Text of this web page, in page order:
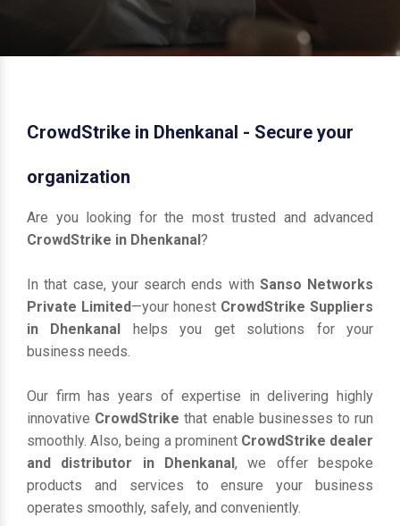
CrowdStrike in Dhenkanal - Secure your
organization
Are you looking for the most trusted and advanced
CrowdStrike in Dhenkanal?
In that case, your search ends with Sanso Networks
Private Limited—your honest CrowdStrike Suppliers
in Dhenkanal helps you get solutions for your
business needs.
Our firm has years of expertise in delivering highly
innovative CrowdStrikethat enable businesses to run
smoothly. Also, being a prominent CrowdStrike dealer
and distributor in Dhenkanal, we offer bespoke
products and services to ensure your business
operates smoothly, safely, and conveniently.